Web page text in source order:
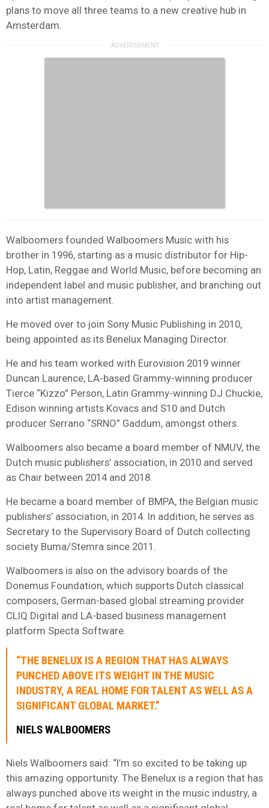
plans to move all three teams to a new creative hub in
Amsterdam.
Walboomers founded Walboomers Music with his
brother in 1996, starting as a music distributor for Hip-
Hop, Latin, Reggae and World Music, before becoming an
independent label and music publisher, and branching out
into artist management.
He moved over to join Sony Music Publishing in 2010,
being appointed as its Benelux Managing Director.
He and his team worked with Eurovision 2019 winner
Duncan Laurence, LA-based Grammy-winning producer
Tierce “Kizzo” Person, Latin Grammy-winning DJ Chuckie,
Edison winning artists Kovacs and S10 and Dutch
producer Serrano “SRNO” Gaddum, amongst others.
Walboomers also became a board member of NMUV, the
Dutch music publishers’ association, in 2010 and served
as Chair between 2014 and 2018.
He became a board member of BMPA, the Belgian music
publishers’ association, in 2014. In addition, he serves as
Secretary to the Supervisory Board of Dutch collecting
society Buma/Stemra since 2011.
Walboomers is also on the advisory boards of the
Donemus Foundation, which supports Dutch classical
composers, German-based global streaming provider
CLIQ Digital and LA-based business management
platform Specta Software.
“THE BENELUX IS A REGION THAT HAS ALWAYS
PUNCHED ABOVE ITS WEIGHT IN THE MUSIC
INDUSTRY, A REAL HOME FOR TALENT AS WELL AS A
SIGNIFICANT GLOBAL MARKET.”
NIELS WALBOOMERS
Niels Walboomers said: “I’m so excited to be taking up
this amazing opportunity. The Benelux is a region that has
always punched above its weight in the music industry, a